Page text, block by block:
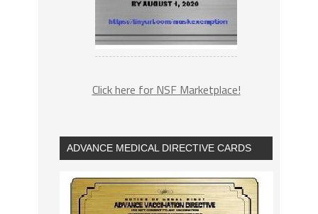
Click here for NSF Marketplace!
ADVANCE MEDICAL DIRECTIVE CARDS